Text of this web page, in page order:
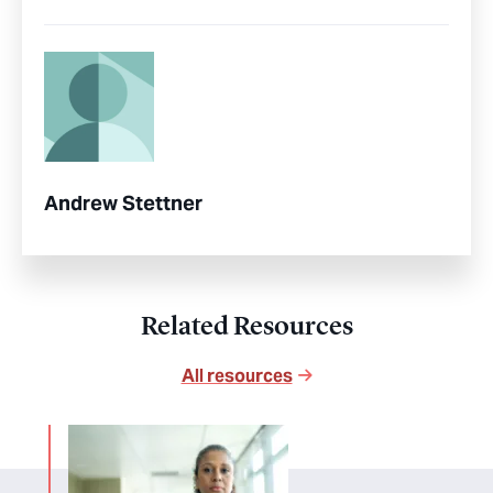
Andrew Stettner
Related Resources
All resources